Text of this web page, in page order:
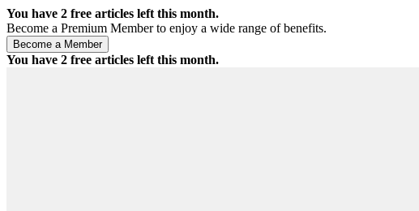
You have 2 free articles left this month.
Become a Premium Member to enjoy a wide range of benefits.
You have 2 free articles left this month.